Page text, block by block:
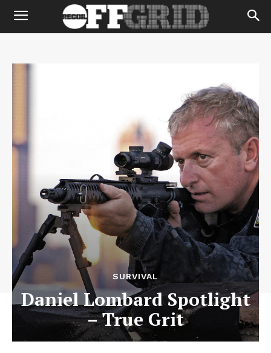
SURVIVAL
Daniel Lombard Spotlight
– True Grit